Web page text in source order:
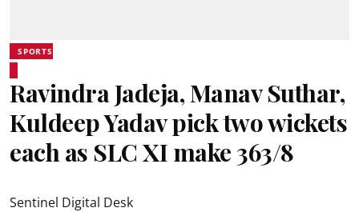
SPORTS
Ravindra Jadeja, Manav Suthar,
Kuldeep Yadav pick two wickets
each as SLC XI make 363/8
Sentinel Digital Desk